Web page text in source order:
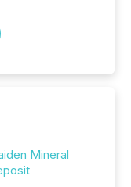
Mineral